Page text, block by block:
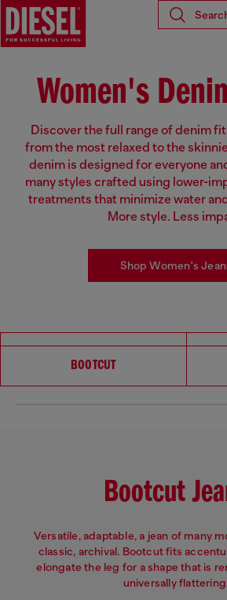
Women's
Discover the full range of denim
from the most relaxed to the
denim is designed for everyone
many styles crafted using lower-
treatments that minimize water
More style. Less
Shop Women's
BOOTCUT
Bootcut
Versatile, adaptable, a jean of many
classic, archival. Bootcut fits
elongate the leg for a shape that is
universally